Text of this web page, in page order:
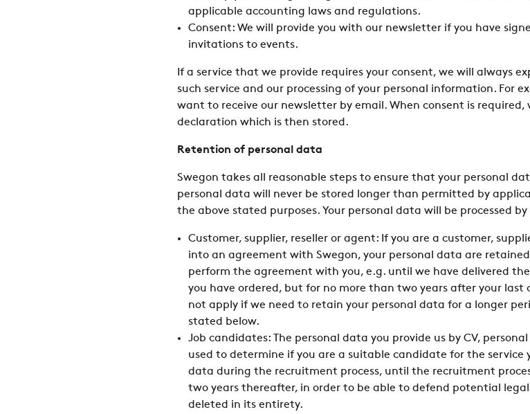
applicable accounting laws and regulations.
Consent: We will provide you with our newsletter if you have
invitations to events.
If a service that we provide requires your consent, we will always
such service and our processing of your personal information. For
want to receive our newsletter by email. When consent is
declaration which is then stored.
Retention of personal data
Swegon takes all reasonable steps to ensure that your personal
personal data will never be stored longer than permitted by
the above stated purposes. Your personal data will be processed
Customer, supplier, reseller or agent: If you are a customer,
into an agreement with Swegon, your personal data are
perform the agreement with you, e.g. until we have delivered
you have ordered, but for no more than two years after your last
not apply if we need to retain your personal data for a longer
stated below.
Job candidates: The personal data you provide us by CV,
used to determine if you are a suitable candidate for the service
data during the recruitment process, until the recruitment
two years thereafter, in order to be able to defend potential
deleted in its entirety.